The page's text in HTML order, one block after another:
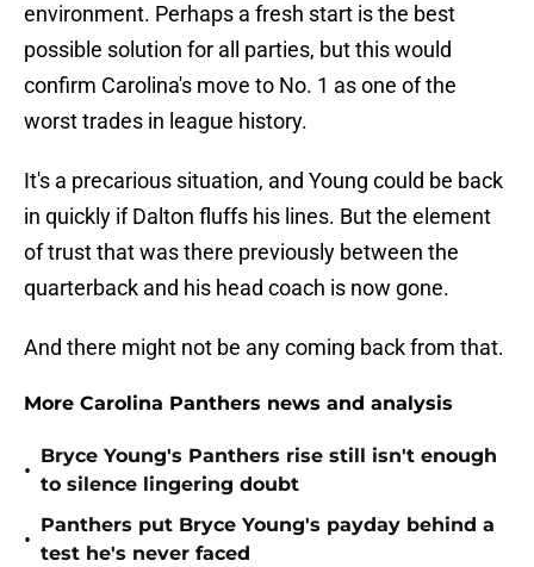
environment. Perhaps a fresh start is the best
possible solution for all parties, but this would
confirm Carolina's move to No. 1 as one of the
worst trades in league history.
It's a precarious situation, and Young could be back
in quickly if Dalton fluffs his lines. But the element
of trust that was there previously between the
quarterback and his head coach is now gone.
And there might not be any coming back from that.
More Carolina Panthers news and analysis
•
Bryce Young's Panthers rise still isn't enough
to silence lingering doubt
•
Panthers put Bryce Young's payday behind a
test he's never faced